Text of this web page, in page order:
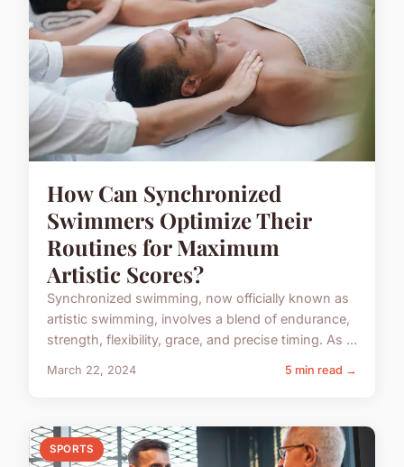
How Can Synchronized
Swimmers Optimize Their
Routines for Maximum
Artistic Scores?
Synchronized swimming, now officially known as
artistic swimming, involves a blend of endurance,
strength, flexibility, grace, and precise timing. As ...
March 22, 2024 5 min read →
SPORTS